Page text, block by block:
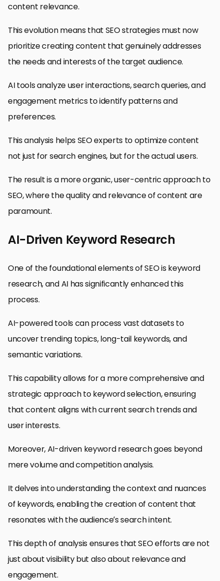
content relevance.
This evolution means that SEO strategies must now
prioritize creating content that genuinely addresses
the needs and interests of the target audience.
AI tools analyze user interactions, search queries, and
engagement metrics to identify patterns and
preferences.
This analysis helps SEO experts to optimize content
not just for search engines, but for the actual users.
The result is a more organic, user-centric approach to
SEO, where the quality and relevance of content are
paramount.
AI-Driven Keyword Research
One of the foundational elements of SEO is keyword
research, and AI has significantly enhanced this
process.
AI-powered tools can process vast datasets to
uncover trending topics, long-tail keywords, and
semantic variations.
This capability allows for a more comprehensive and
strategic approach to keyword selection, ensuring
that content aligns with current search trends and
user interests.
Moreover, AI-driven keyword research goes beyond
mere volume and competition analysis.
It delves into understanding the context and nuances
of keywords, enabling the creation of content that
resonates with the audience’s search intent.
This depth of analysis ensures that SEO efforts are not
just about visibility but also about relevance and
engagement.